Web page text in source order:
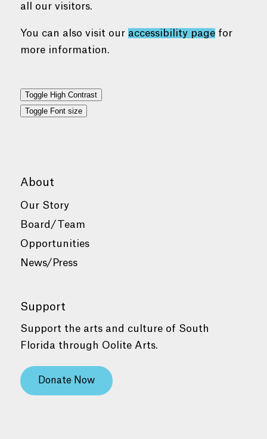
all our visitors.
You can also visit our accessibility pagefor
more information.
Toggle High Contrast
Toggle Font size
About
Our Story
Board/Team
Opportunities
News/Press
Support
Support the arts and culture of South
Florida through Oolite Arts.
Donate Now